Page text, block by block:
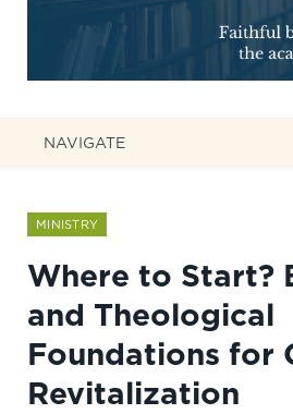
NAVIGATE
MINISTRY
Where to Start?
and Theological
Foundations for
Revitalization